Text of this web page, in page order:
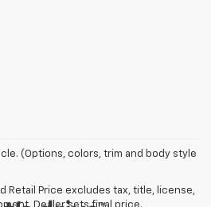
(Options, colors, trim and body style
Retail Price excludes tax, title, license,